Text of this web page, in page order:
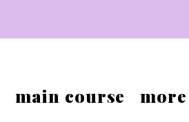
main course more